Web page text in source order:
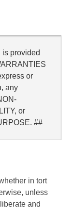
provided
or
any
or
##
in tort
unless
and